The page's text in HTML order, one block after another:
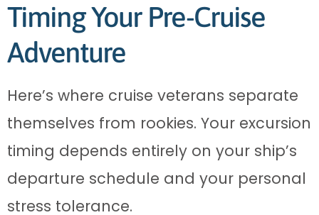
Timing Your Pre-Cruise
Adventure
Here’s where cruise veterans separate
themselves from rookies. Your excursion
timing depends entirely on your ship’s
departure schedule and your personal
stress tolerance.